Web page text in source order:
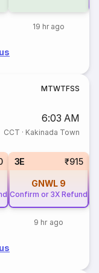
19 hr ago
MTWTFSS
6:03 AM
CCT · Kakinada Town
3E ₹915
GNWL 9
Confirm or 3X Refund
9 hr ago